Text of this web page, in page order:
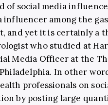
of social media
influencer among the
and yet it is certainly a
who studied at
Media Officer at the
In other
professionals on
by posting large